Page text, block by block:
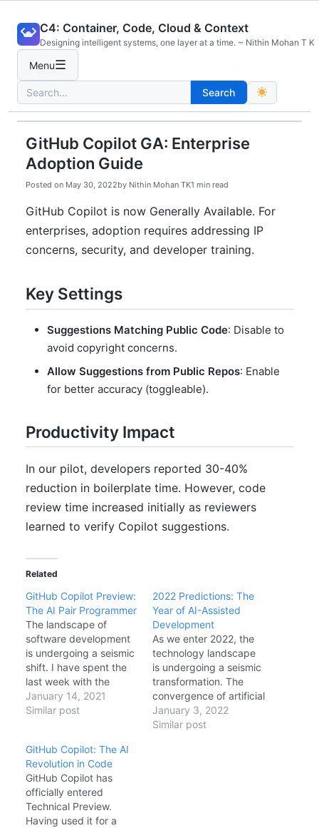
content
C4: Container, Code, Cloud & Context
Designing intelligent systems, one layer at a time. ~ Nithin Mohan T K
Menu☰
Search
for:
Search
GitHub Copilot GA: Enterprise
Adoption Guide
Posted on May 30, 2022by Nithin Mohan TK1 min read
GitHub Copilot is now Generally Available. For
enterprises, adoption requires addressing IP
concerns, security, and developer training.
Key Settings
Suggestions Matching Public Code: Disable to
avoid copyright concerns.
Allow Suggestions from Public Repos: Enable
for better accuracy (toggleable).
Productivity Impact
In our pilot, developers reported 30-40%
reduction in boilerplate time. However, code
review time increased initially as reviewers
learned to verify Copilot suggestions.
Related
GitHub Copilot Preview:
The AI Pair Programmer
The landscape of
software development
is undergoing a seismic
shift. I have spent the
last week with the
technical preview of
GitHub Copilot,
confidently say: this is
not just "IntelliSense on
steroids." It is a
fundamental change in
how we write code.…
January 14, 2021
Similar post
2022 Predictions: The
Year of AI-Assisted
Development
As we enter 2022, the
technology landscape
is undergoing a seismic
transformation. The
convergence of artificial
intelligence with
software development
January 3, 2022
Similar post
GitHub Copilot: The AI
Revolution in Code
GitHub Copilot has
officially entered
Technical Preview.
Having used it for a